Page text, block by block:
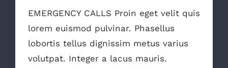
EMERGENCY CALLS Proin eget velit quis
lorem euismod pulvinar. Phasellus
lobortis tellus dignissim metus varius
volutpat. Integer a lacus mauris.